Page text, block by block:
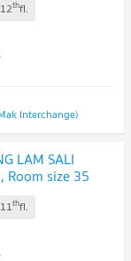
12thfl.
Interchange)
LAM SALI
Room size 35
11thfl.